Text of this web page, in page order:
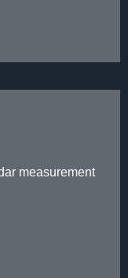
measurement